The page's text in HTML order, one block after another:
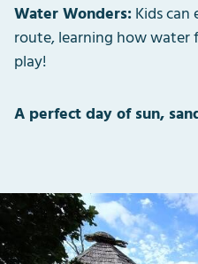
Water Wonders:Kids
route, learning how water
play!
A perfect day of sun,